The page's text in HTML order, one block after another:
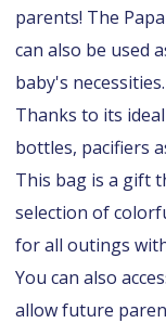
parents! The
can also be used
baby's necessities.
Thanks to its
bottles, pacifiers
This bag is a gift
selection of
for all outings
You can also
allow future